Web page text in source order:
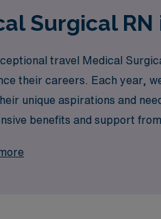
Surgical RN
travel Medical
their careers. Each year,
unique aspirations and
benefits and support